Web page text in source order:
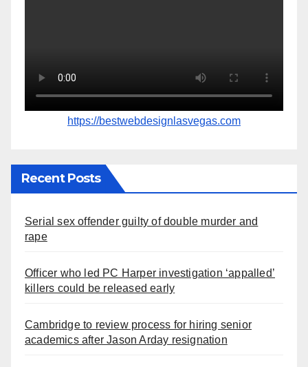
https://bestwebdesignlasvegas.com
Recent Posts
Serial sex offender guilty of double murder and
rape
Officer who led PC Harper investigation ‘appalled’
killers could be released early
Cambridge to review process for hiring senior
academics after Jason Arday resignation